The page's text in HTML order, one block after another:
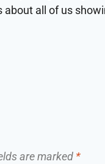
all of us
are marked *